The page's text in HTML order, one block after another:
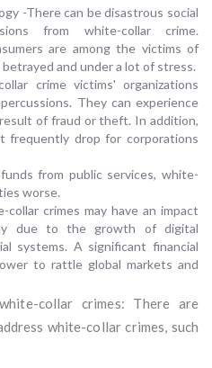
-There can be disastrous social
from white-collar crime.
are among the victims of
and under a lot of stress.
crime victims' organizations
They can experience
of fraud or theft. In addition,
frequently drop for corporations
from public services, white-
worse.
collar crimes may have an impact
due to the growth of digital
systems. A significant financial
to rattle global markets and
collar crimes: There are
white-collar crimes, such